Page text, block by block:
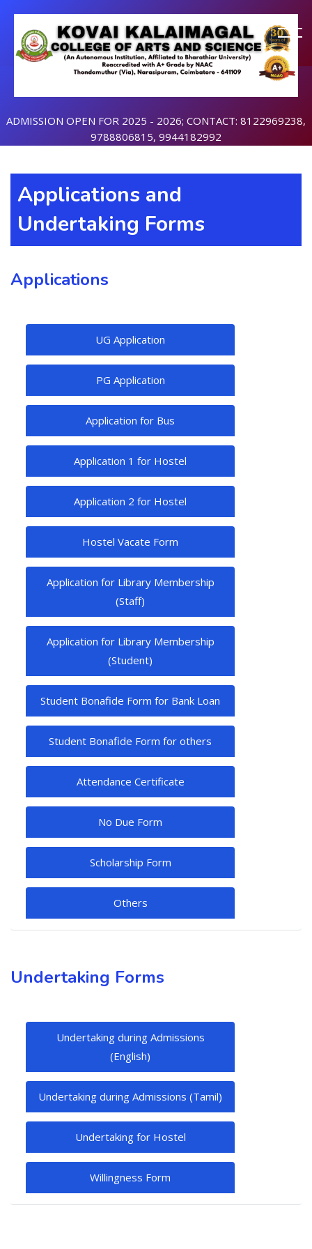
ADMISSION OPEN FOR 2025 - 2026; CONTACT: 8122969238,
9788806815, 9944182992
Applications and
Undertaking Forms
Applications
UG Application
PG Application
Application for Bus
Application 1 for Hostel
Application 2 for Hostel
Hostel Vacate Form
Application for Library Membership
(Staff)
Application for Library Membership
(Student)
Student Bonafide Form for Bank Loan
Student Bonafide Form for others
Attendance Certificate
No Due Form
Scholarship Form
Others
Undertaking Forms
Undertaking during Admissions
(English)
Undertaking during Admissions (Tamil)
Undertaking for Hostel
Willingness Form